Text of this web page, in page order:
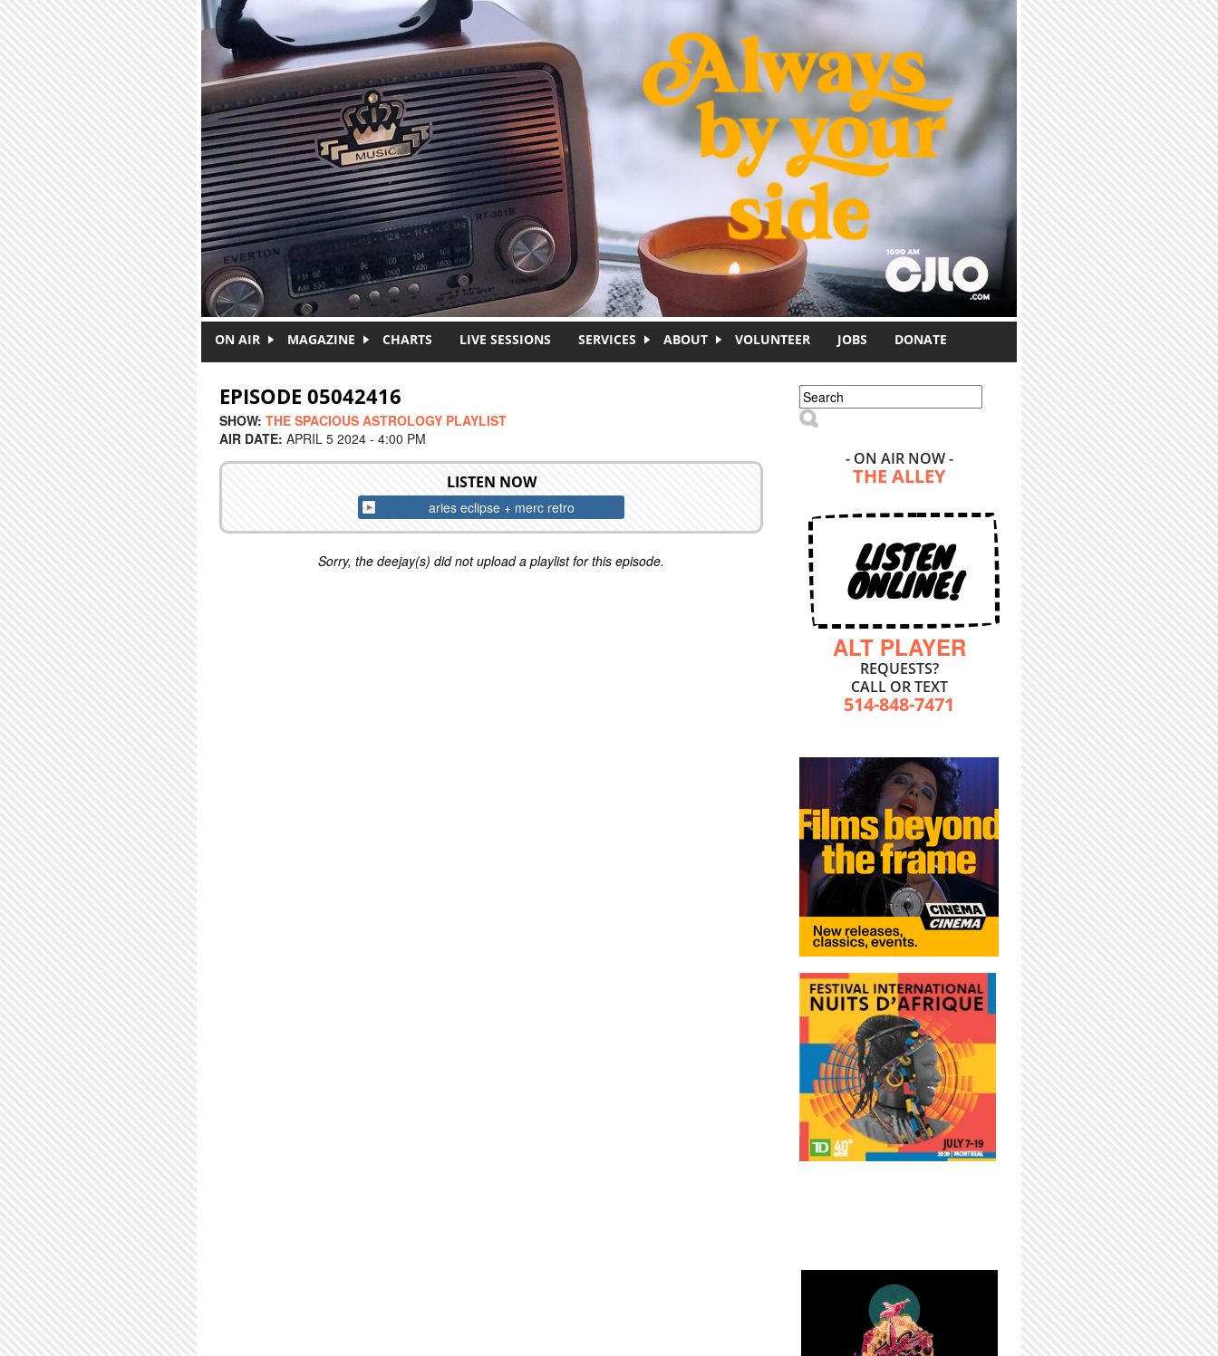
ON AIR MAGAZINE CHARTS LIVE SESSIONS SERVICES ABOUT VOLUNTEER JOBS DONATE
EPISODE 05042416
SHOW: THE SPACIOUS ASTROLOGY PLAYLIST
AIR DATE: APRIL 5 2024 - 4:00 PM
LISTEN NOW
aries eclipse + merc retro
Sorry, the deejay(s) did not upload a playlist for this episode.
Search form
Search
- ON AIR NOW -
THE ALLEY
LISTEN
ONLINE!
ALT PLAYER
REQUESTS?
CALL OR TEXT
514-848-7471